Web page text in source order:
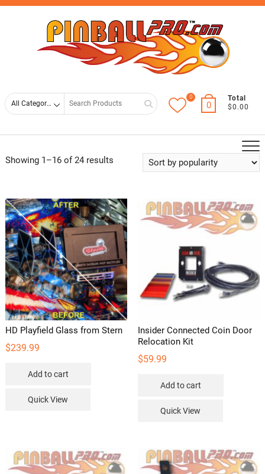
Skip
0
0
Total
$0.00
Showing 1–16 of 24 results
HD Playfield Glass from Stern
$239.99
Add to cart
Quick View
Insider Connected Coin Door
Relocation Kit
$59.99
Add to cart
Quick View